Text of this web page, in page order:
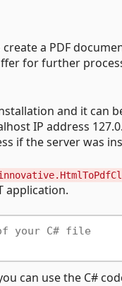
a PDF
for further
and it can
IP address
if the server was
application.
your C# file
can use the C#